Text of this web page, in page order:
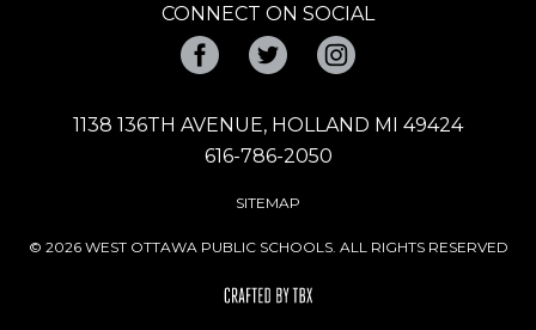
CONNECT ON SOCIAL
FacebookTwitter
1138 136TH AVENUE, HOLLAND MI 49424
616-786-2050
SITEMAP
© 2026 WEST OTTAWA PUBLIC SCHOOLS. ALL RIGHTS RESERVED